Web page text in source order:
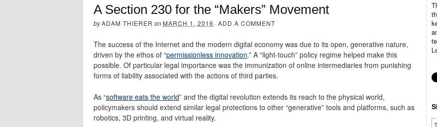
A Section 230 for the “Makers” Movement
byADAM THIERER on MARCH 1, 2016 ·ADD A COMMENT
The success of the Internet and the modern digital economy was due to its open, generative nature,
driven by the ethos of “permissionless innovation.” A “light-touch” policy regime helped make this
possible. Of particular legal importance was the immunization of online intermediaries from punishing
forms of liability associated with the actions of third parties.
As “software eats the world” and the digital revolution extends its reach to the physical world,
policymakers should extend similar legal protections to other “generative” tools and platforms, such as
robotics, 3D printing, and virtual reality.